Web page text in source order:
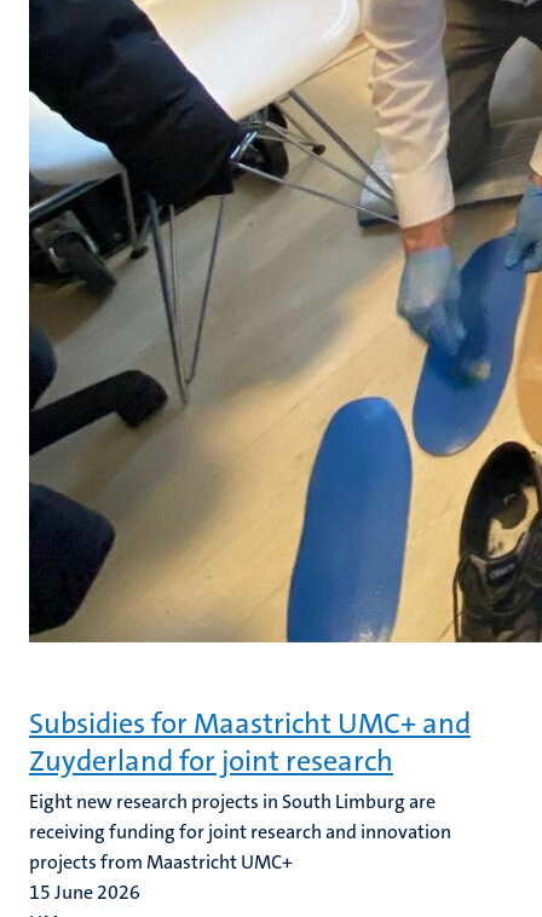
Subsidies for Maastricht UMC+ and
Zuyderland for joint research
Eight new research projects in South Limburg are
receiving funding for joint research and innovation
projects from Maastricht UMC+
15 June 2026